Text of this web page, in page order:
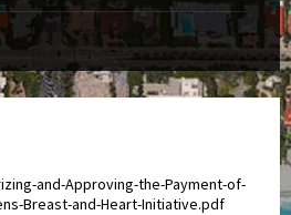
and-Approving-the-Payment-of-
Breast-and-Heart-Initiative.pdf